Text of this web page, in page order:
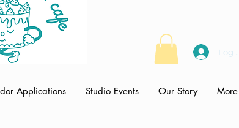
Log In
Applications Studio Events Our Story More